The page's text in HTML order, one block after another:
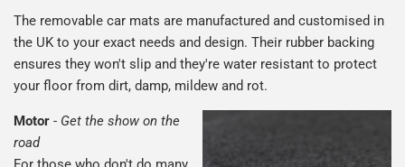
The removable car mats are manufactured and customised in
the UK to your exact needs and design. Their rubber backing
ensures they won't slip and they're water resistant to protect
your floor from dirt, damp, mildew and rot.
Motor - Get the show on the
road